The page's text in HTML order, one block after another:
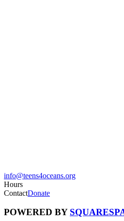
info@teens4oceans.org
Hours
ContactDonate
POWERED BY